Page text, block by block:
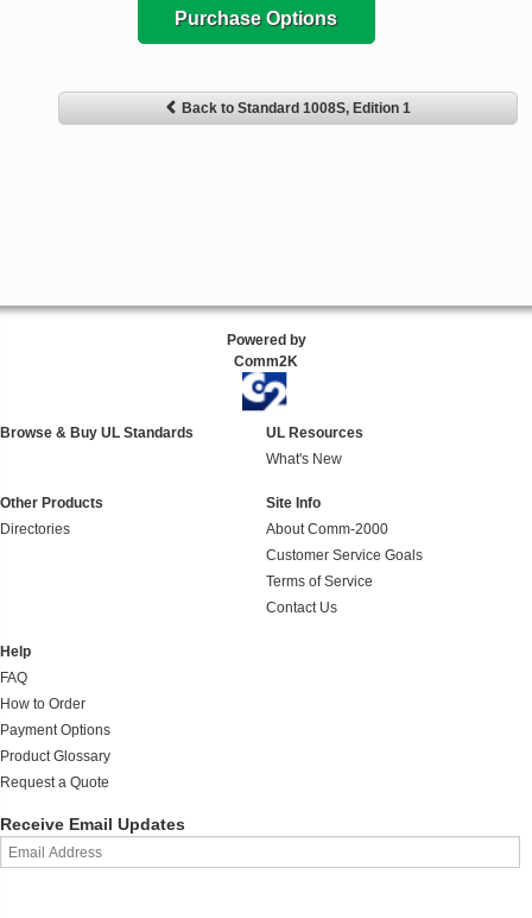
Purchase Options
Back to Standard 1008S, Edition 1
Powered by
Comm2K
Browse & Buy UL Standards
UL Resources
What's New
Other Products
Directories
Site Info
About Comm-2000
Customer Service Goals
Terms of Service
Contact Us
Help
FAQ
How to Order
Payment Options
Product Glossary
Request a Quote
Receive Email Updates